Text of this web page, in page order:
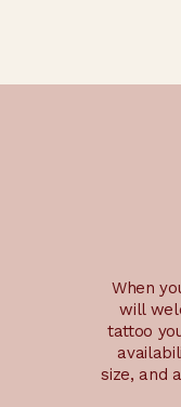
When
will
tattoo
size, and